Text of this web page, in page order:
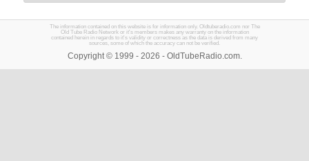
The information contained on this website is for information only. Oldtuberadio.com nor The
Old Tube Radio Network or it's members makes any warranty on the information
contained herein in regards to it's validity or correctness as the data is derived from many
sources, some of which the accuracy can not be verified.
Copyright © 1999 - 2026 - OldTubeRadio.com.